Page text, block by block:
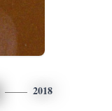
2018